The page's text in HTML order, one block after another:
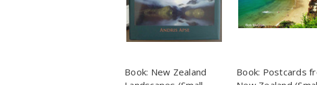
Book: New Zealand
Book: Postcards